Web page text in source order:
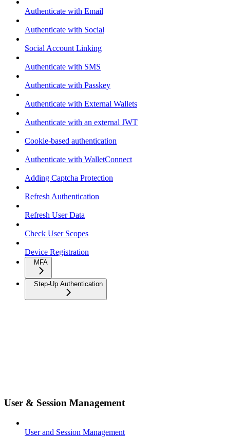
Authenticate with Email
Authenticate with Social
Social Account Linking
Authenticate with SMS
Authenticate with Passkey
Authenticate with External Wallets
Authenticate with an external JWT
Cookie-based authentication
Authenticate with WalletConnect
Adding Captcha Protection
Refresh Authentication
Refresh User Data
Check User Scopes
Device Registration
MFA
Step-Up Authentication
User & Session Management
User and Session Management